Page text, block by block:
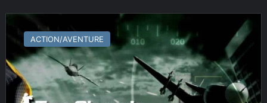
Clancy’s
HAWX
ACTION/AVENTURE